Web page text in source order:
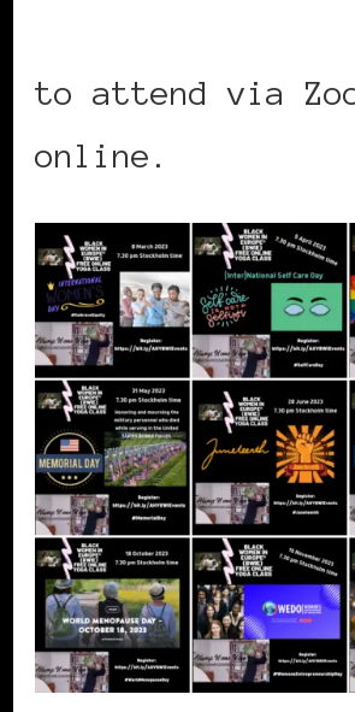
https://bit.ly/
to attend via
online.